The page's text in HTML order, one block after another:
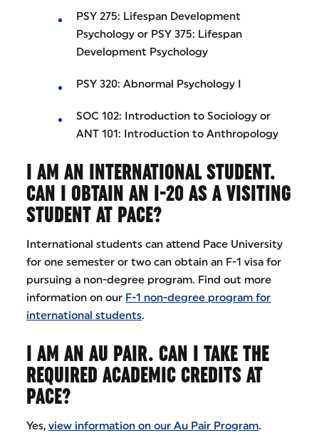
PSY 275: Lifespan Development
Psychology or PSY 375: Lifespan
Development Psychology
PSY 320: Abnormal Psychology I
SOC 102: Introduction to Sociology or
ANT 101: Introduction to Anthropology
I AM AN INTERNATIONAL STUDENT.
CAN I OBTAIN AN I-20 AS A VISITING
STUDENT AT PACE?
International students can attend Pace University
for one semester or two can obtain an F-1 visa for
pursuing a non-degree program. Find out more
information on our F-1 non-degree program for
international students.
I AM AN AU PAIR. CAN I TAKE THE
REQUIRED ACADEMIC CREDITS AT
PACE?
Yes,view information on our Au Pair Program.